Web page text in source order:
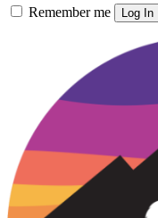
Remember me